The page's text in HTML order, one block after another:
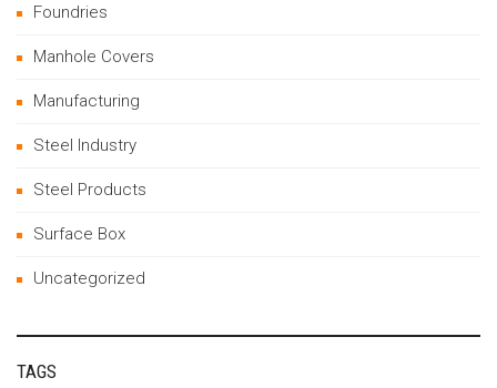
Foundries
Manhole Covers
Manufacturing
Steel Industry
Steel Products
Surface Box
Uncategorized
TAGS